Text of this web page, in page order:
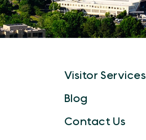
Visitor Services
Blog
Contact Us